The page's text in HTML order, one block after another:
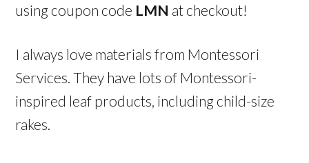
using coupon code LMN at checkout!
I always love materials from Montessori
Services. They have lots of Montessori-
inspired leaf products, including child-size
rakes.